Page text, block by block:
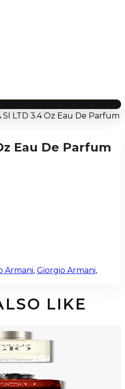
SI LTD 3.4 Oz Eau De Parfum
Eau De Parfum
Armani, Giorgio Armani,
LIKE
3.4 Oz Eau De Toilette REFILLABLE For
For Men